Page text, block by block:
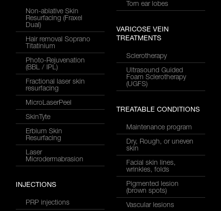
Non-ablative Skin
Resurfacing (Fraxel
Dual)
Hair removal Soprano
Titatinium
Photo-Rejuvenation
(BBL / IPL)
Fractional laser skin
resurfacing
MicroLaserPeel
SkinTyte
Erbium Skin
Resurfacing
Laser
Microdermabrasion
INJECTIONS
PRP injections
Torn ear lobes
VARICOSE VEIN
TREATMENTS
Sclerotherapy
Ultrasound Guided
Foam Sclerotherapy
(UGFS)
TREATABLE CONDITIONS
Maintenance program
Dry, Rough, or uneven
skin
Facial skin lines,
wrinkles, folds
Pigmented lesion
(brown spots)
Vascular lesions